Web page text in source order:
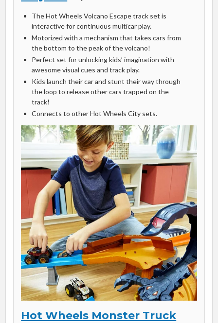
The Hot Wheels Volcano Escape track set is
interactive for continuous multicar play.
Motorized with a mechanism that takes cars from
the bottom to the peak of the volcano!
Perfect set for unlocking kids’ imagination with
awesome visual cues and track play.
Kids launch their car and stunt their way through
the loop to release other cars trapped on the
track!
Connects to other Hot Wheels City sets.
Hot Wheels Monster Truck